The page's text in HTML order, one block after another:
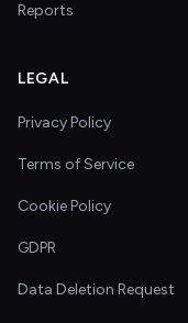
Reports
LEGAL
Privacy Policy
Terms of Service
Cookie Policy
GDPR
Data Deletion Request